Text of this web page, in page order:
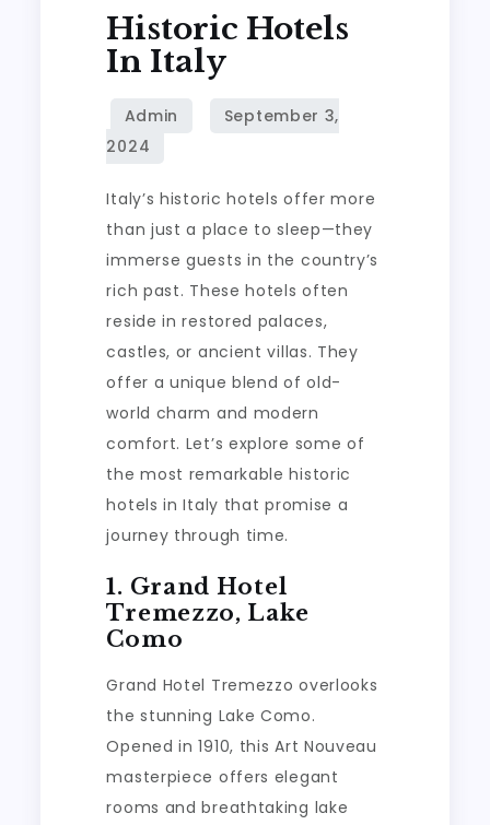
Historic Hotels
In Italy
Italy’s historic hotels offer more
than just a place to sleep—they
immerse guests in the country’s
rich past. These hotels often
reside in restored palaces,
castles, or ancient villas. They
offer a unique blend of old-
world charm and modern
comfort. Let’s explore some of
the most remarkable historic
hotels in Italy that promise a
journey through time.
1. Grand Hotel
Tremezzo, Lake
Como
Grand Hotel Tremezzo overlooks
the stunning Lake Como.
Opened in 1910, this Art Nouveau
masterpiece offers elegant
rooms and breathtaking lake